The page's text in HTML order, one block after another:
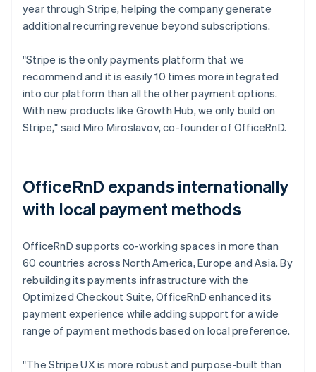
year through Stripe, helping the company generate
additional recurring revenue beyond subscriptions.
"Stripe is the only payments platform that we
recommend and it is easily 10 times more integrated
into our platform than all the other payment options.
With new products like Growth Hub, we only build on
Stripe," said Miro Miroslavov, co-founder of OfficeRnD.
OfficeRnD expands internationally
with local payment methods
OfficeRnD supports co-working spaces in more than
60 countries across North America, Europe and Asia. By
rebuilding its payments infrastructure with the
Optimized Checkout Suite, OfficeRnD enhanced its
payment experience while adding support for a wide
range of payment methods based on local preference.
"The Stripe UX is more robust and purpose-built than